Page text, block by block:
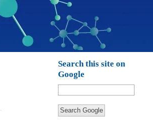
Search this site on
Google
Search Google